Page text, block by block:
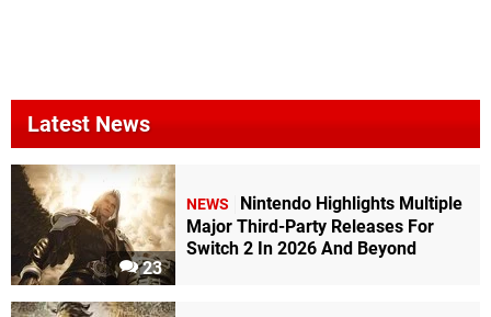
Latest News
23
NEWS
Nintendo Highlights Multiple
Major Third-Party Releases For
Switch 2 In 2026 And Beyond